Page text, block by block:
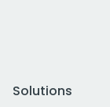
Solutions